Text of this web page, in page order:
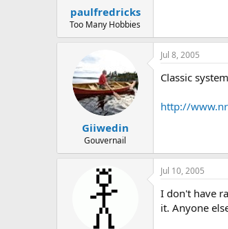
paulfredricks
Too Many Hobbies
Giiwedin
Gouvernail
Jul 8, 2005
Classic
http://
Jul 10, 2005
I don't have
it. Anyone